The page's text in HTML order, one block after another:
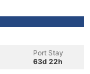
Port Stay
63d 22h